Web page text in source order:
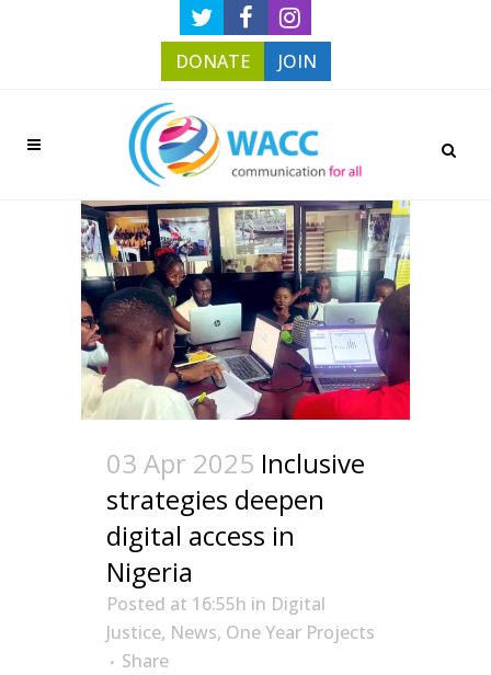
DONATE JOIN
03 Apr 2025 Inclusive
strategies deepen
digital access in
Nigeria
Posted at 16:55h in Digital
Justice, News, One Year Projects
Share